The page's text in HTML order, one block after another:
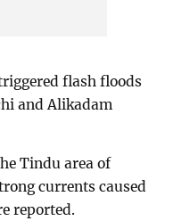
flash floods
and Alikadam
Tindu area of
currents caused
reported.